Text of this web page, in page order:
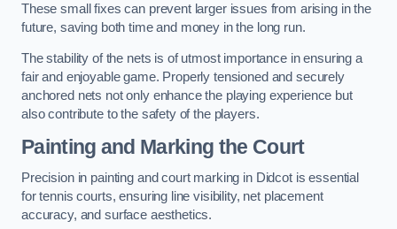
These small fixes can prevent larger issues from arising in the
future, saving both time and money in the long run.
The stability of the nets is of utmost importance in ensuring a
fair and enjoyable game. Properly tensioned and securely
anchored nets not only enhance the playing experience but
also contribute to the safety of the players.
Painting and Marking the Court
Precision in painting and court marking in Didcot is essential
for tennis courts, ensuring line visibility, net placement
accuracy, and surface aesthetics.